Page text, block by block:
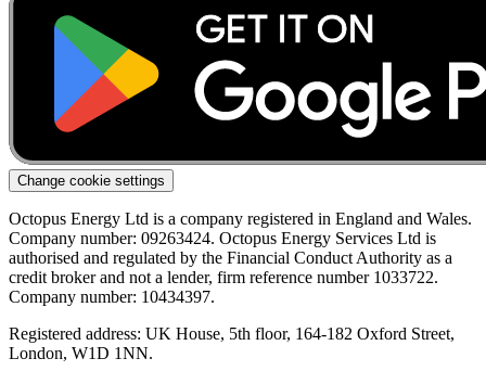
Change cookie settings
Octopus Energy Ltd is a company registered in England and Wales.
Company number: 09263424. Octopus Energy Services Ltd is
authorised and regulated by the Financial Conduct Authority as a
credit broker and not a lender, firm reference number 1033722.
Company number: 10434397.
Registered address: UK House, 5th floor, 164-182 Oxford Street,
London, W1D 1NN.